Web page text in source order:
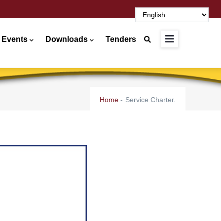
Events Downloads Tenders
Home - Service Charter.